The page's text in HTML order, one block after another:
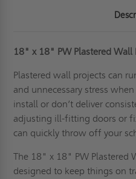
18" x 18" PW Plastered
Plastered wall projects can
and unnecessary stress
install or don’t deliver
adjusting ill-fitting doors or
can quickly throw off your
The 18" x 18" PW Plastered
designed to keep things on